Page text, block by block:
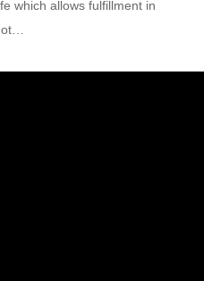
which allows fulfillment in